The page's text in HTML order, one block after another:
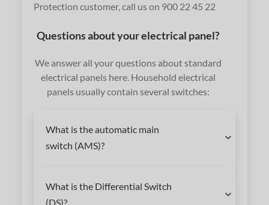
Protection customer, call us on 900 22 45 22
Questions about your electrical panel?
We answer all your questions about standard
electrical panels here. Household electrical
panels usually contain several switches:
What is the automatic main
switch (AMS)?
What is the Differential Switch
(DS)?